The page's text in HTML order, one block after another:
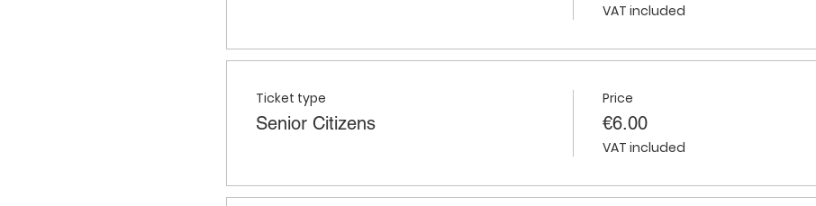
VAT included
Ticket type
Senior Citizens
Price
€6.00
VAT included